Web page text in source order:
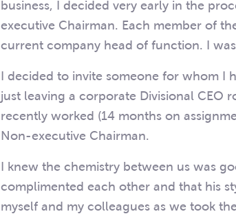
business, I decided very early in the
executive Chairman. Each member of
current company head of function. I
I decided to invite someone for whom I
just leaving a corporate Divisional CEO
recently worked (14 months on
Non-executive Chairman.
I knew the chemistry between us was
complimented each other and that his
myself and my colleagues as we took